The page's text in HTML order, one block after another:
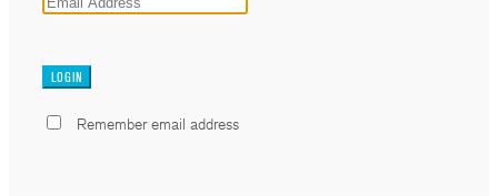
Remember email address